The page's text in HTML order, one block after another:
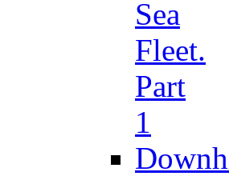
Sea
Fleet.
Part
1